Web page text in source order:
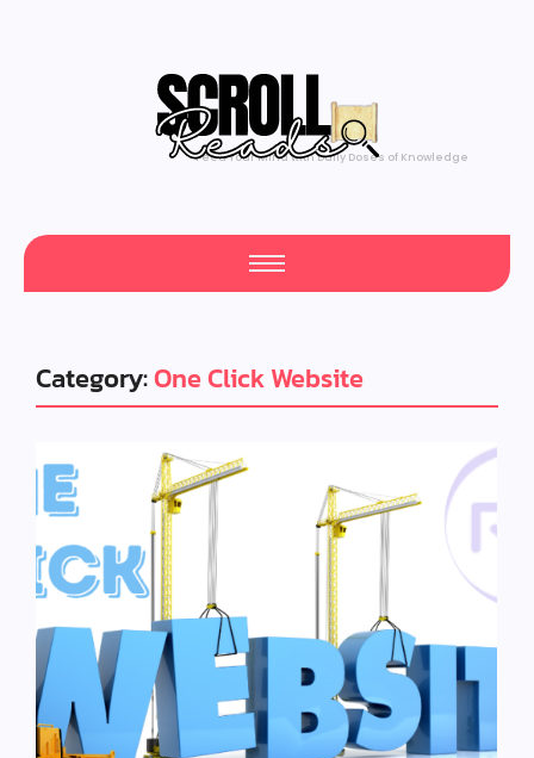
Feed Your Mind with Daily Doses of Knowledge
Category:One Click Website